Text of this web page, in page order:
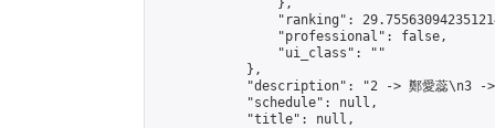
                },
"ranking":
                "professional": false,
                "ui_class": ""
            },
"description": "2 -> 鄭愛蕊\n3 ->
            "schedule": null,
            "title": null,